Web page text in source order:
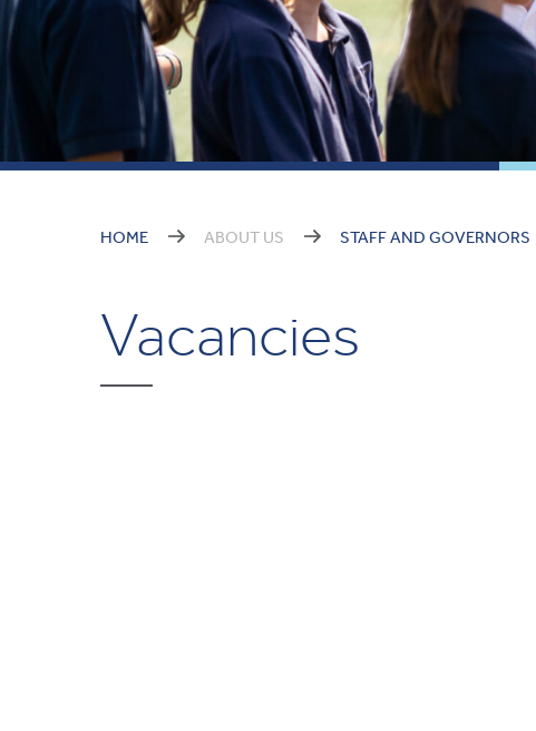
HOME ABOUT US STAFF AND GOVERNORS
Vacancies